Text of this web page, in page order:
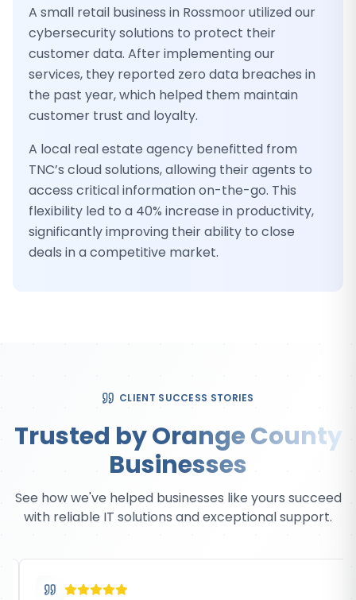
A small retail business in Rossmoor utilized our
cybersecurity solutions to protect their
customer data. After implementing our
services, they reported zero data breaches in
the past year, which helped them maintain
customer trust and loyalty.
A local real estate agency benefitted from
TNC’s cloud solutions, allowing their agents to
access critical information on-the-go. This
flexibility led to a 40% increase in productivity,
significantly improving their ability to close
deals in a competitive market.
CLIENT SUCCESS STORIES
Trusted by Orange County
Businesses
See how we've helped businesses like yours succeed
with reliable IT solutions and exceptional support.